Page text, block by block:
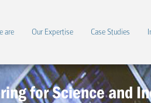
are Our Expertise Case Studies
for Science and